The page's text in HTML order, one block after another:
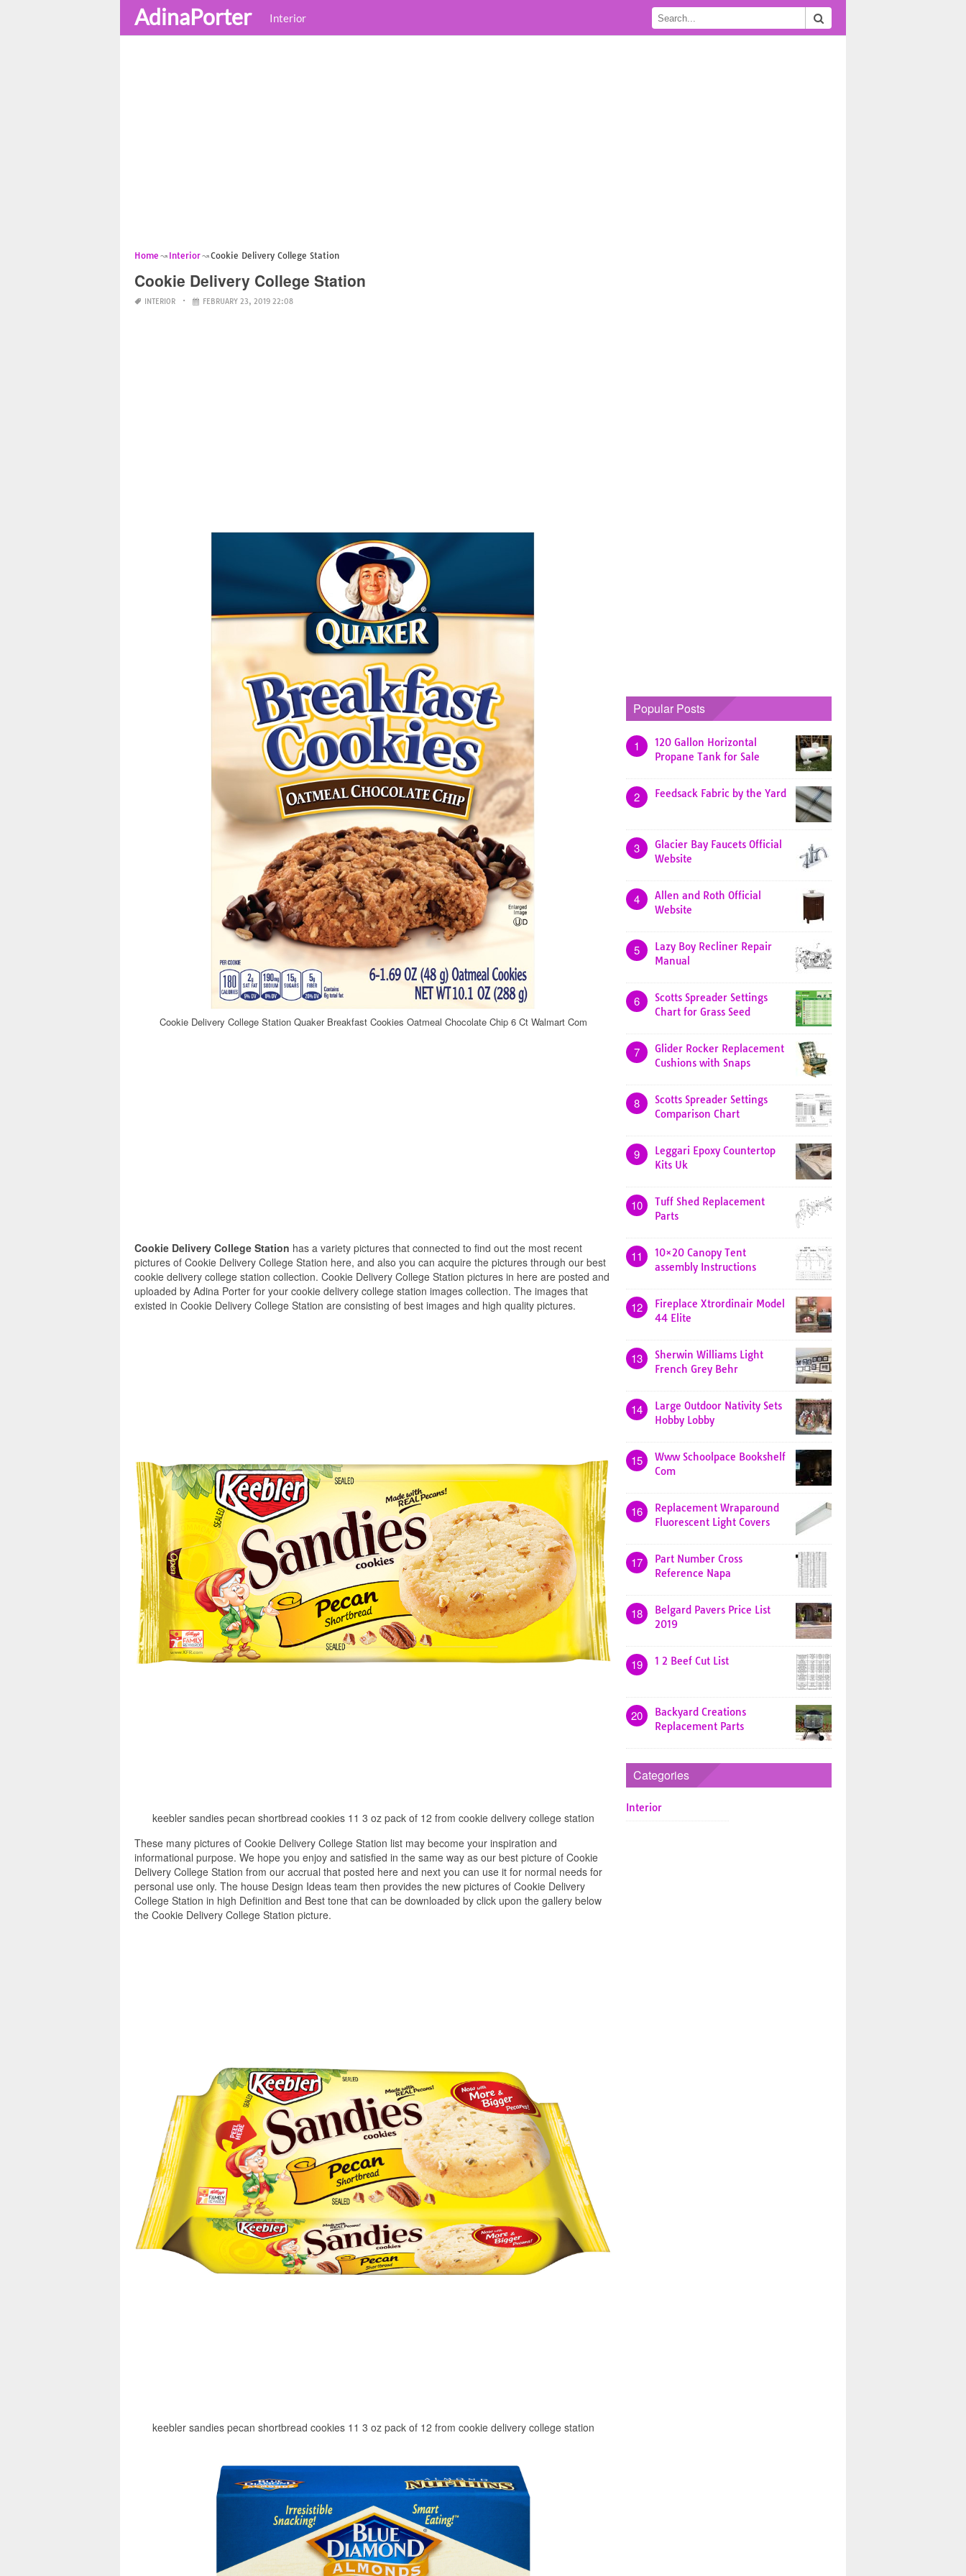
AdinaPorter Interior
Home Interior Cookie Delivery College Station
Cookie Delivery College Station
INTERIOR FEBRUARY 23, 2019 22:08
Cookie Delivery College Station Quaker Breakfast Cookies Oatmeal Chocolate Chip 6 Ct Walmart Com
Cookie Delivery College Station has a variety pictures that connected to find out the most recent
pictures of Cookie Delivery College Station here, and also you can acquire the pictures through our best
cookie delivery college station collection. Cookie Delivery College Station pictures in here are posted and
uploaded by Adina Porter for your cookie delivery college station images collection. The images that
existed in Cookie Delivery College Station are consisting of best images and high quality pictures.
keebler sandies pecan shortbread cookies 11 3 oz pack of 12 from cookie delivery college station
These many pictures of Cookie Delivery College Station list may become your inspiration and
informational purpose. We hope you enjoy and satisfied in the same way as our best picture of Cookie
Delivery College Station from our accrual that posted here and next you can use it for normal needs for
personal use only. The house Design Ideas team then provides the new pictures of Cookie Delivery
College Station in high Definition and Best tone that can be downloaded by click upon the gallery below
the Cookie Delivery College Station picture.
keebler sandies pecan shortbread cookies 11 3 oz pack of 12 from cookie delivery college station
Popular Posts
1
120 Gallon Horizontal
Propane Tank for Sale
2 Feedsack Fabric by the Yard
3
Glacier Bay Faucets Official
Website
4
Allen and Roth Official
Website
5
Lazy Boy Recliner Repair
Manual
6
Scotts Spreader Settings
Chart for Grass Seed
7
Glider Rocker Replacement
Cushions with Snaps
8
Scotts Spreader Settings
Comparison Chart
9
Leggari Epoxy Countertop
Kits Uk
10
Tuff Shed Replacement
Parts
11
10×20 Canopy Tent
assembly Instructions
12
Fireplace Xtrordinair Model
44 Elite
13
Sherwin Williams Light
French Grey Behr
14
Large Outdoor Nativity Sets
Hobby Lobby
15
Www Schoolpace Bookshelf
Com
16
Replacement Wraparound
Fluorescent Light Covers
17
Part Number Cross
Reference Napa
18
Belgard Pavers Price List
2019
19 1 2 Beef Cut List
20
Backyard Creations
Replacement Parts
Categories
Interior